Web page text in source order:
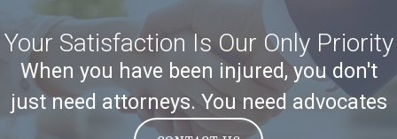
Your Satisfaction Is Our Only Priority
When you have been injured, you don't
just need attorneys. You need advocates